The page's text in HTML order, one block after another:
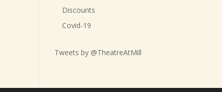
Discounts
Covid-19
Tweets by @TheatreAtMill